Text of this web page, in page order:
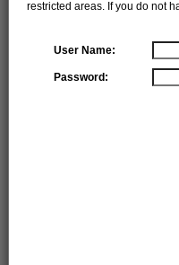
restricted areas. If you do not
User Name:
Password: